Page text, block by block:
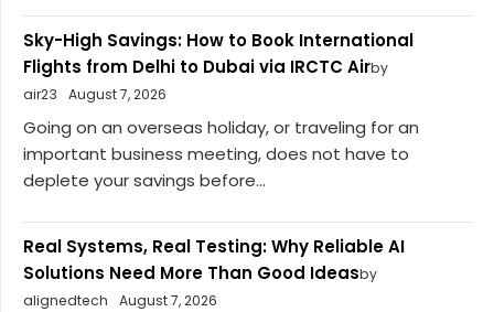
Sky-High Savings: How to Book International
Flights from Delhi to Dubai via IRCTC Airby
air23
August 7, 2026
Going on an overseas holiday, or traveling for an
important business meeting, does not have to
deplete your savings before...
Real Systems, Real Testing: Why Reliable AI
Solutions Need More Than Good Ideasby
alignedtech
August 7, 2026